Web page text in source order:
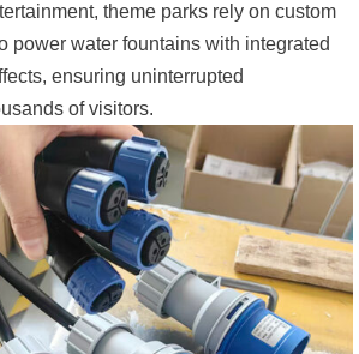
theme parks rely on custom
power water fountains with integrated
ensuring uninterrupted
of visitors.